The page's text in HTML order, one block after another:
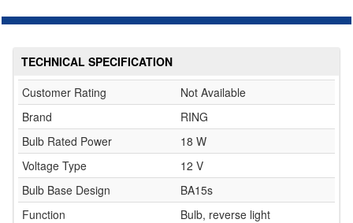
TECHNICAL SPECIFICATION
Customer Rating
Not Available
Brand
RING
Bulb Rated Power
18 W
Voltage Type
12 V
Bulb Base Design
BA15s
Function
Bulb, reverse light